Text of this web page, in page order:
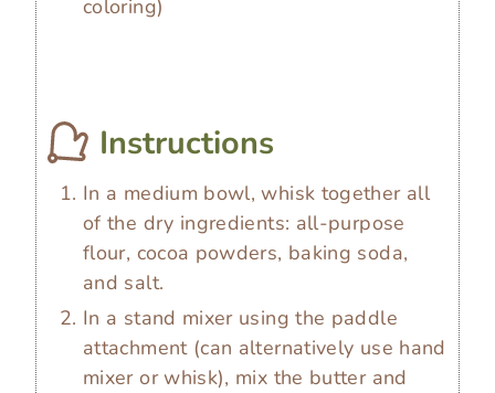
coloring)
Instructions
In a medium bowl, whisk together all
of the dry ingredients: all-purpose
flour, cocoa powders, baking soda,
and salt.
In a stand mixer using the paddle
attachment (can alternatively use hand
mixer or whisk), mix the butter and